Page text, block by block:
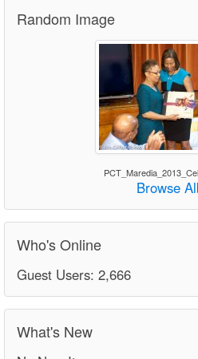
Random Image
Browse
Who's Online
Guest Users: 2,666
What's New